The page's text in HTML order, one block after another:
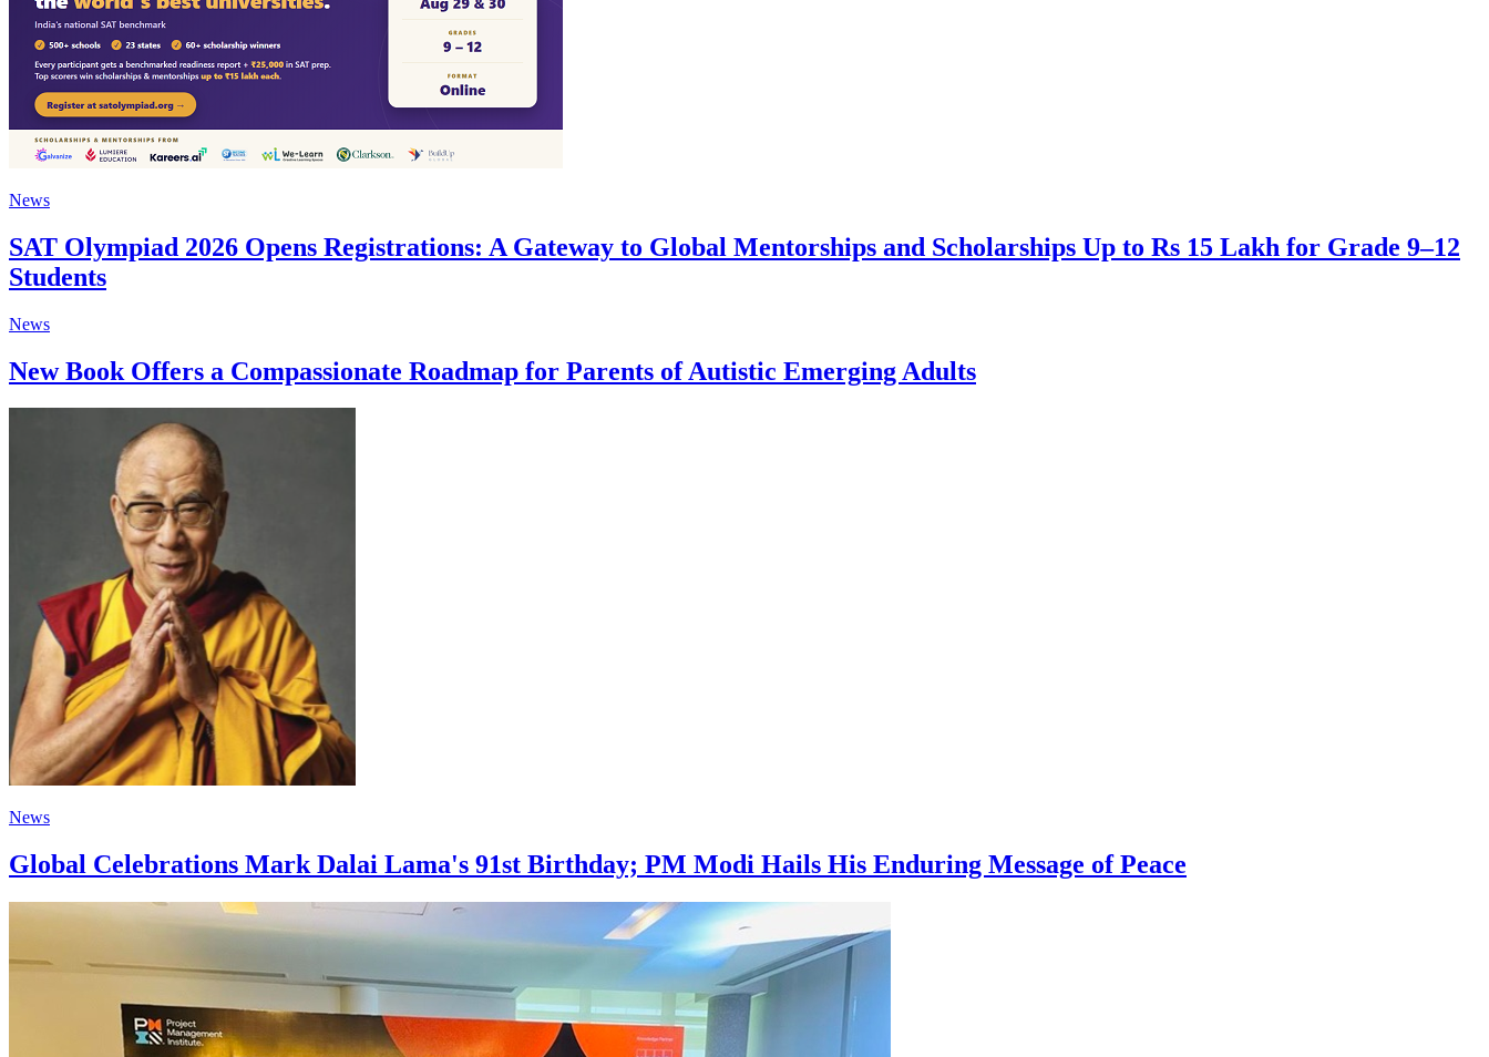
News
SAT Olympiad 2026 Opens Registrations: A Gateway to Global Mentorships and Scholarships Up to Rs 15 Lakh for Grade 9–12
Students
News
New Book Offers a Compassionate Roadmap for Parents of Autistic Emerging Adults
News
Global Celebrations Mark Dalai Lama's 91st Birthday; PM Modi Hails His Enduring Message of Peace